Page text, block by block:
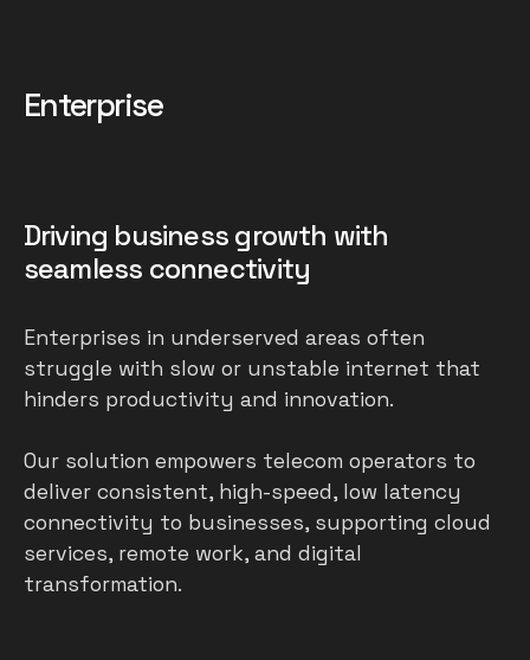
Enterprise
Driving business growth with
seamless connectivity
Enterprises in underserved areas often
struggle with slow or unstable internet that
hinders productivity and innovation.
Our solution empowers telecom operators to
deliver consistent, high-speed, low latency
connectivity to businesses, supporting cloud
services, remote work, and digital
transformation.